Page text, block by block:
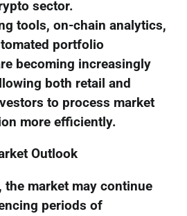
sector.
tools, on-chain analytics,
portfolio
becoming increasingly
both retail and
to process market
more efficiently.
Outlook
the market may continue
periods of